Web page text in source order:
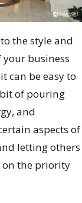
the style and
business
can be easy to
of pouring
and
aspects of
letting others
the priority